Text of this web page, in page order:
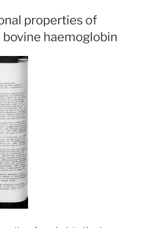
properties of
haemoglobin